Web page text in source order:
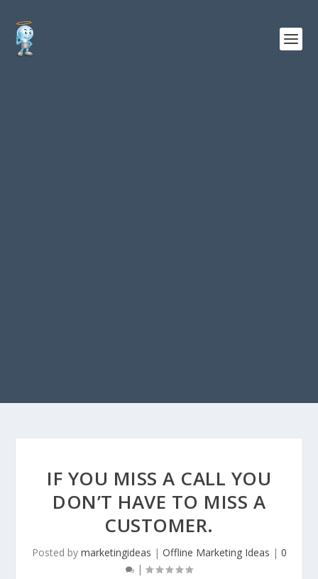
IF YOU MISS A CALL YOU
DON’T HAVE TO MISS A
CUSTOMER.
Posted by marketingideas | Offline Marketing Ideas | 0
|